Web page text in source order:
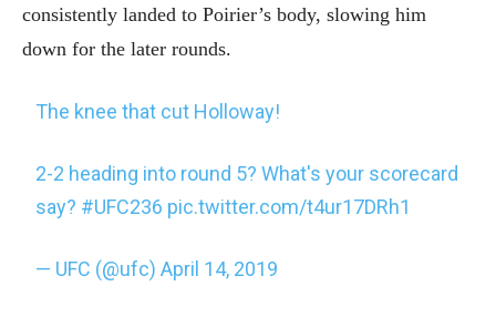
consistently landed to Poirier’s body, slowing him
down for the later rounds.
The knee that cut Holloway!
2-2 heading into round 5? What's your scorecard
say? #UFC236 pic.twitter.com/t4ur17DRh1
— UFC (@ufc)April 14, 2019